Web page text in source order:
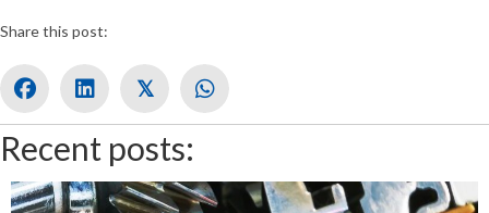
Share this post:
𝕏
Recent posts: